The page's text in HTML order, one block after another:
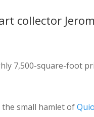
collector
7,500-square-foot
the small hamlet of